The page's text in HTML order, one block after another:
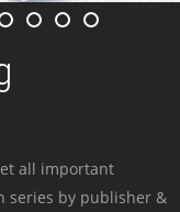
all important
series by publisher &